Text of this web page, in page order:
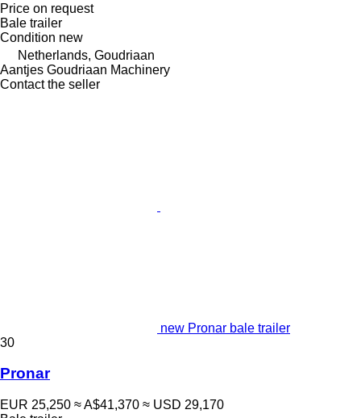
Price on request
Bale trailer
Condition new
Netherlands, Goudriaan
Aantjes Goudriaan Machinery
Contact the seller
new Pronar bale trailer
30
Pronar
EUR 25,250 ≈ A$41,370 ≈ USD 29,170